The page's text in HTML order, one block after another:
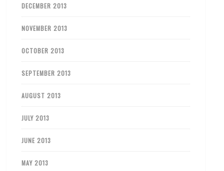
DECEMBER 2013
NOVEMBER 2013
OCTOBER 2013
SEPTEMBER 2013
AUGUST 2013
JULY 2013
JUNE 2013
MAY 2013